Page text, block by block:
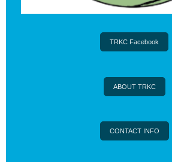
TRKC Facebook
ABOUT TRKC
CONTACT INFO